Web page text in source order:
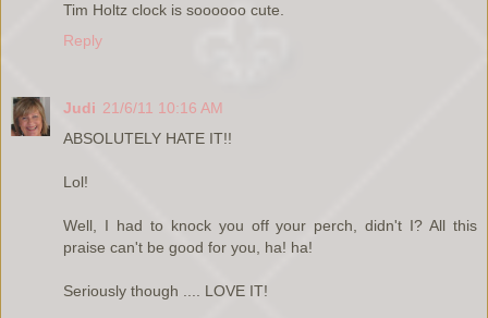
Tim Holtz clock is soooooo cute.
Reply
Judi 21/6/11 10:16 AM
ABSOLUTELY HATE IT!!
Lol!
Well, I had to knock you off your perch, didn't I? All this
praise can't be good for you, ha! ha!
Seriously though .... LOVE IT!